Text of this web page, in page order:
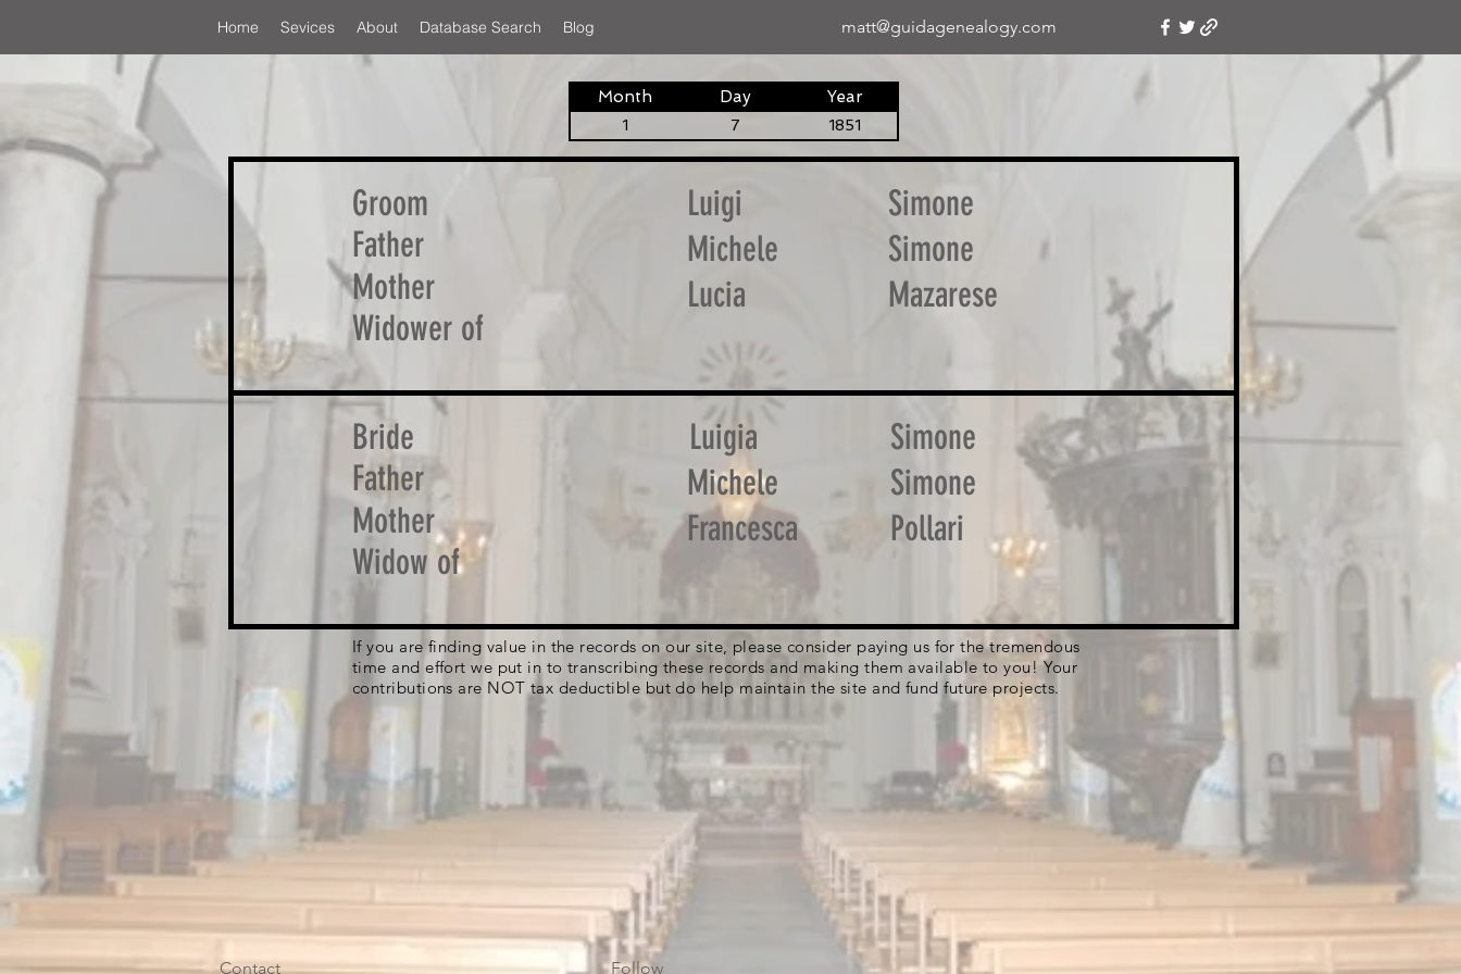
matt@guidagenealogy.com
Home Sevices About Database Search Blog
Month Day Year
1 7 1851
Groom
Father
Mother
Widower of
Luigi
Michele
Lucia
Simone
Simone
Mazarese
Bride
Father
Mother
Widow of
Luigia
Michele
Francesca
Simone
Simone
Pollari
If you are finding value in the records on our site, please consider paying us for the tremendous
time and effort we put in to transcribing these records and making them available to you! Your
contributions are NOT tax deductible but do help maintain the site and fund future projects.
Contact Follow